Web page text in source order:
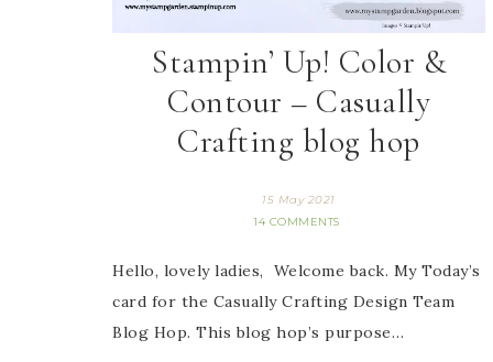
Stampin’ Up! Color &
Contour – Casually
Crafting blog hop
15 May 2021
14 COMMENTS
Hello, lovely ladies, Welcome back. My Today’s
card for the Casually Crafting Design Team
Blog Hop. This blog hop’s purpose…